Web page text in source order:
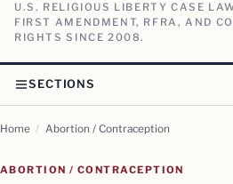
U.S. RELIGIOUS LIBERTY CASE
FIRST AMENDMENT, RFRA, AND
RIGHTS SINCE 2008.
SECTIONS
Home / Abortion / Contraception
ABORTION / CONTRACEPTION